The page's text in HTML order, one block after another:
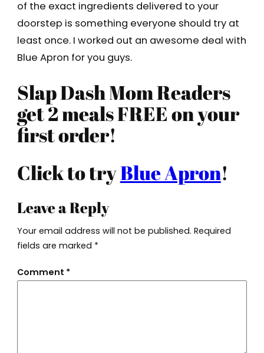
of the exact ingredients delivered to your
doorstep is something everyone should try at
least once. I worked out an awesome deal with
Blue Apron for you guys.
Slap Dash Mom Readers
get 2 meals FREE on your
first order!
Click to tryBlue Apron!
Leave a Reply
Your email address will not be published. Required
fields are marked *
Comment *